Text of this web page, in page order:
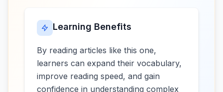
Learning Benefits
By reading articles like this one,
learners can expand their vocabulary,
improve reading speed, and gain
confidence in understanding complex